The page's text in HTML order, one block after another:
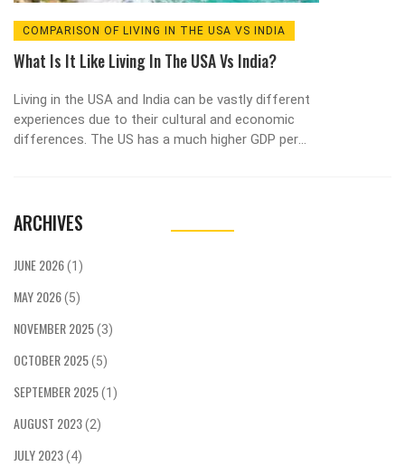
COMPARISON OF LIVING IN THE USA VS INDIA
What Is It Like Living In The USA Vs India?
Living in the USA and India can be vastly different
experiences due to their cultural and economic
differences. The US has a much higher GDP per
education. In India, however, there is a large
lower. Both countries have their pros and cons,
a decision about where to live.
ARCHIVES
JUNE 2026(1)
MAY 2026(5)
NOVEMBER 2025(3)
OCTOBER 2025(5)
SEPTEMBER 2025(1)
AUGUST 2023(2)
JULY 2023(4)